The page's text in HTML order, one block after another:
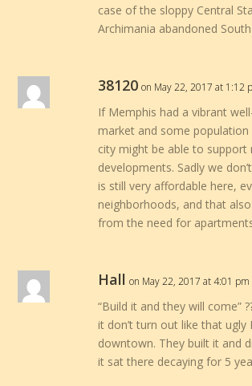
case of the sloppy Central
Archimania abandoned
38120 on May 22, 2017 at 1:12
If Memphis had a vibrant
market and some
city might be able to
developments. Sadly we
is still very affordable here,
neighborhoods, and that
from the need for
Hall on May 22, 2017 at 4:01 pm
“Build it and they will come”
it don’t turn out like that ugly
downtown. They built it and
it sat there decaying for 5